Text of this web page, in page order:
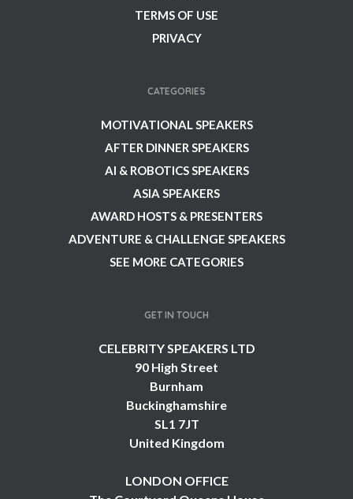
TERMS OF USE
PRIVACY
CATEGORIES
MOTIVATIONAL SPEAKERS
AFTER DINNER SPEAKERS
AI & ROBOTICS SPEAKERS
ASIA SPEAKERS
AWARD HOSTS & PRESENTERS
ADVENTURE & CHALLENGE SPEAKERS
SEE MORE CATEGORIES
GET IN TOUCH
CELEBRITY SPEAKERS LTD
90 High Street
Burnham
Buckinghamshire
SL1 7JT
United Kingdom
LONDON OFFICE